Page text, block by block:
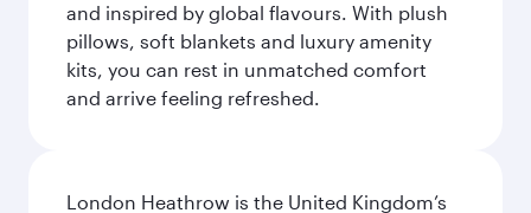
and inspired by global flavours. With plush
pillows, soft blankets and luxury amenity
kits, you can rest in unmatched comfort
and arrive feeling refreshed.
London Heathrow is the United Kingdom’s